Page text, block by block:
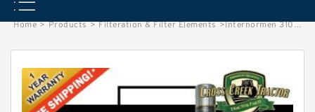
Home > Products > Filteration & Filter Elements >Internormen 3105 Series Filter Elements